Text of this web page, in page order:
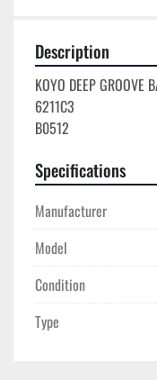
Description
KOYO DEEP GROOVE
6211C3
Specifications
Manufacturer
Model
Condition
Type